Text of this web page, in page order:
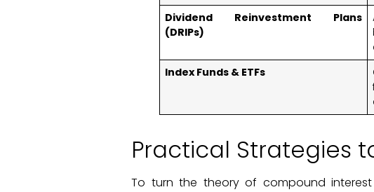
Dividend Reinvestment Plans
(DRIPs)
Index Funds & ETFs
Practical Strategies
To turn the theory of compound